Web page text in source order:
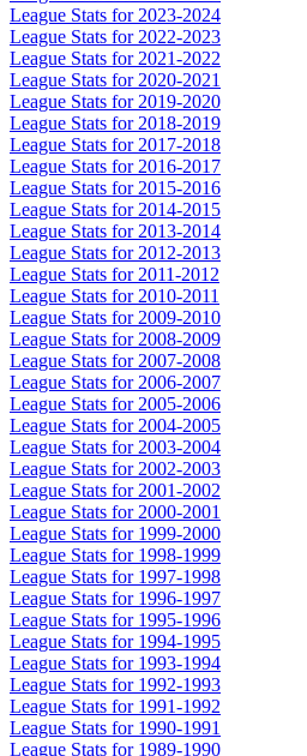
League Stats for 2023-2024
League Stats for 2022-2023
League Stats for 2021-2022
League Stats for 2020-2021
League Stats for 2019-2020
League Stats for 2018-2019
League Stats for 2017-2018
League Stats for 2016-2017
League Stats for 2015-2016
League Stats for 2014-2015
League Stats for 2013-2014
League Stats for 2012-2013
League Stats for 2011-2012
League Stats for 2010-2011
League Stats for 2009-2010
League Stats for 2008-2009
League Stats for 2007-2008
League Stats for 2006-2007
League Stats for 2005-2006
League Stats for 2004-2005
League Stats for 2003-2004
League Stats for 2002-2003
League Stats for 2001-2002
League Stats for 2000-2001
League Stats for 1999-2000
League Stats for 1998-1999
League Stats for 1997-1998
League Stats for 1996-1997
League Stats for 1995-1996
League Stats for 1994-1995
League Stats for 1993-1994
League Stats for 1992-1993
League Stats for 1991-1992
League Stats for 1990-1991
League Stats for 1989-1990